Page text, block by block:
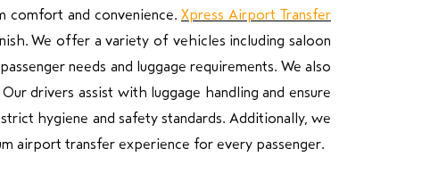
comfort and convenience. Xpress Airport Transfer
We offer a variety of vehicles including saloon
needs and luggage requirements. We also
drivers assist with luggage handling and ensure
hygiene and safety standards. Additionally, we
airport transfer experience for every passenger.